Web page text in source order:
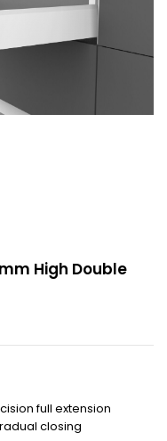
High Double
full extension
closing